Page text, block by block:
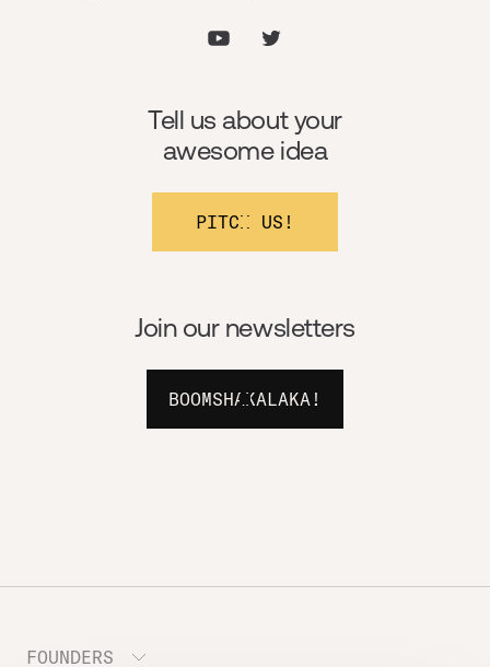
Join our newsletters
BOOMSHAKALAKA!
Tell us about your
awesome idea
PITCH US!
FOUNDERS